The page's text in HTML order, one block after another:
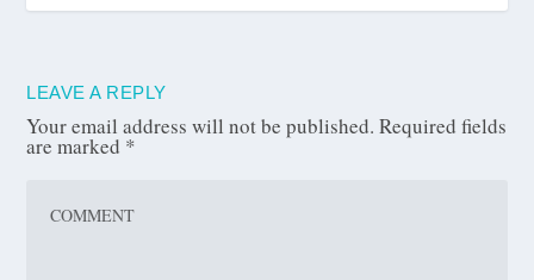
LEAVE A REPLY
Your email address will not be published. Required fields
are marked *